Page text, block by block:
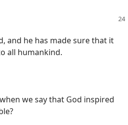
and he has made sure that it
all humankind.
we say that God inspired